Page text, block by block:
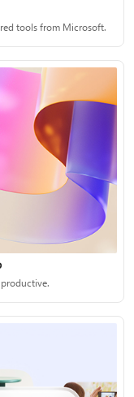
tools from Microsoft.